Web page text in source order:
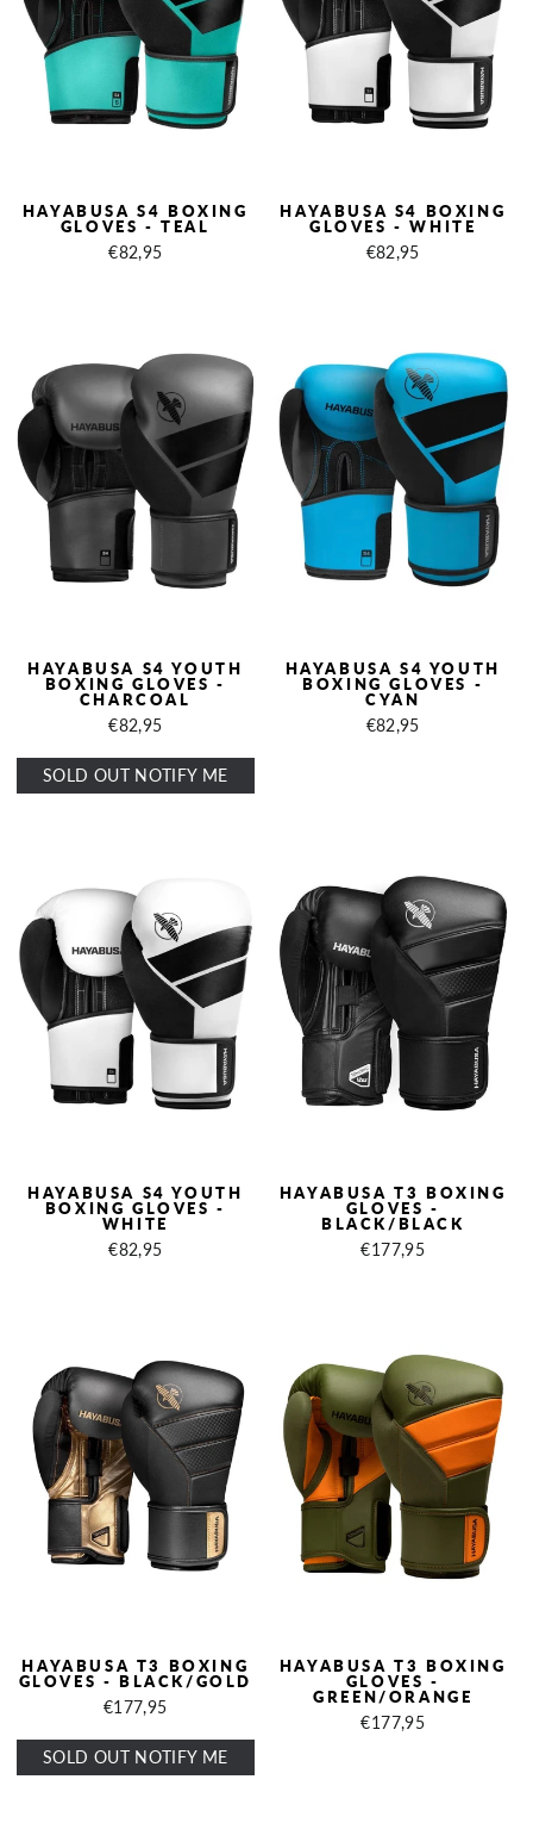
HAYABUSA S4 BOXING
GLOVES - TEAL
€82,95
HAYABUSA S4 BOXING
GLOVES - WHITE
€82,95
HAYABUSA S4 YOUTH
BOXING GLOVES -
CHARCOAL
€82,95
SOLD OUT NOTIFY ME
HAYABUSA S4 YOUTH
BOXING GLOVES -
CYAN
€82,95
HAYABUSA S4 YOUTH
BOXING GLOVES -
WHITE
€82,95
HAYABUSA T3 BOXING
GLOVES -
BLACK/BLACK
€177,95
HAYABUSA T3 BOXING
GLOVES - BLACK/GOLD
€177,95
SOLD OUT NOTIFY ME
HAYABUSA T3 BOXING
GLOVES -
GREEN/ORANGE
€177,95